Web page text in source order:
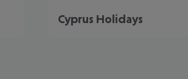
Cyprus Holidays